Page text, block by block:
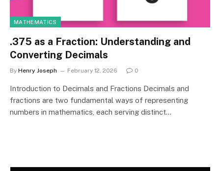
MATHEMATICS
.375 as a Fraction: Understanding and
Converting Decimals
By Henry Joseph February 12, 2026 0
Introduction to Decimals and Fractions Decimals and
fractions are two fundamental ways of representing
numbers in mathematics, each serving distinct…